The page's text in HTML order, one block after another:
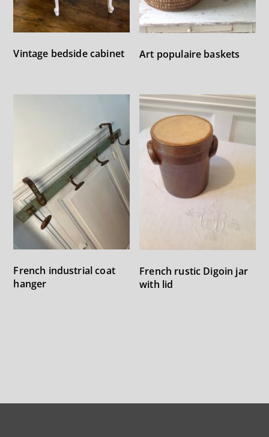
Vintage bedside cabinet Art populaire baskets
French industrial coat
hanger
French rustic Digoin jar
with lid